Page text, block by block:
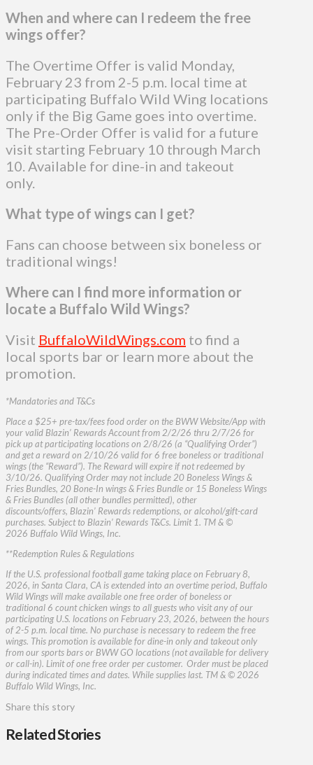
When and where can I redeem the free
wings offer?
The Overtime Offer is valid Monday,
February 23 from 2-5 p.m. local time at
participating Buffalo Wild Wing locations
only if the Big Game goes into overtime.
The Pre-Order Offer is valid for a future
visit starting February 10 through March
10. Available for dine-in and takeout
only.
What type of wings can I get?
Fans can choose between six boneless or
traditional wings!
Where can I find more information or
locate a Buffalo Wild Wings?
Visit BuffaloWildWings.com to find a
local sports bar or learn more about the
promotion.
*Mandatories and T&Cs
Place a $25+ pre-tax/fees food order on the BWW Website/App with
your valid Blazin’ Rewards Account from 2/2/26 thru 2/7/26 for
pick up at participating locations on 2/8/26 (a “Qualifying Order”)
and get a reward on 2/10/26 valid for 6 free boneless or traditional
wings (the “Reward”). The Reward will expire if not redeemed by
3/10/26. Qualifying Order may not include 20 Boneless Wings &
Fries Bundles, 20 Bone-In wings & Fries Bundle or 15 Boneless Wings
& Fries Bundles (all other bundles permitted), other
discounts/offers, Blazin’ Rewards redemptions, or alcohol/gift-card
purchases. Subject to Blazin’ Rewards T&Cs. Limit 1. TM & ©
2026 Buffalo Wild Wings, Inc.
**Redemption Rules & Regulations
If the U.S. professional football game taking place on February 8,
2026, in Santa Clara, CA is extended into an overtime period, Buffalo
Wild Wings will make available one free order of boneless or
traditional 6 count chicken wings to all guests who visit any of our
participating U.S. locations on February 23, 2026, between the hours
of 2-5 p.m. local time. No purchase is necessary to redeem the free
wings. This promotion is available for dine-in only and takeout only
from our sports bars or BWW GO locations (not available for delivery
or call-in). Limit of one free order per customer. Order must be placed
during indicated times and dates. While supplies last. TM & © 2026
Buffalo Wild Wings, Inc.
Share this story
Related Stories